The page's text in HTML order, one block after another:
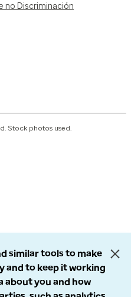
no Discriminación
Stock photos used.
similar tools to make
and to keep it working
about you and how